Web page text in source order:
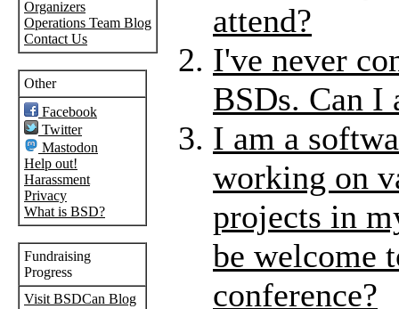
Organizers
Operations Team Blog
Contact Us
Other
Facebook
Twitter
Mastodon
Help out!
Harassment
Privacy
What is BSD?
Fundraising
Progress
Visit BSDCan Blog
attend?
I've never
BSDs. Can I
I am a
working on
projects in
be welcome
conference?